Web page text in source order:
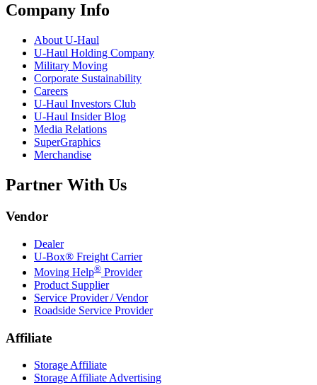
Company Info
About U-Haul
U-Haul Holding Company
Military Moving
Corporate Sustainability
Careers
U-Haul Investors Club
U-Haul Insider Blog
Media Relations
SuperGraphics
Merchandise
Partner With Us
Vendor
Dealer
U-Box® Freight Carrier
Moving Help® Provider
Product Supplier
Service Provider / Vendor
Roadside Service Provider
Affiliate
Storage Affiliate
Storage Affiliate Advertising